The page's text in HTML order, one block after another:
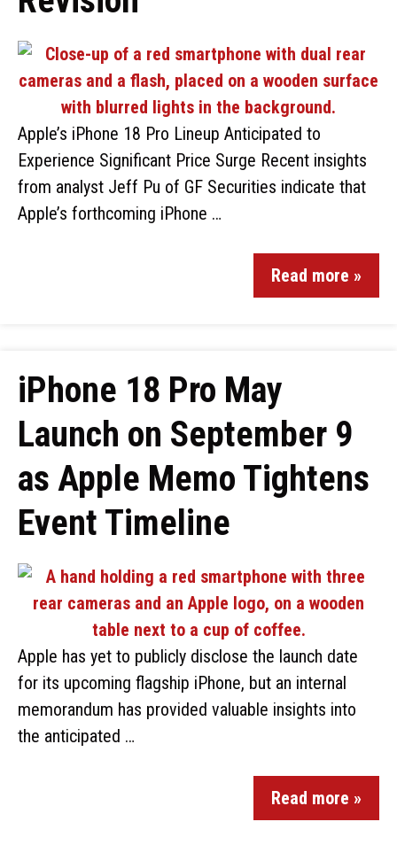
Apple’s iPhone 18 Pro Lineup Anticipated to
Experience Significant Price Surge Recent insights
from analyst Jeff Pu of GF Securities indicate that
Apple’s forthcoming iPhone …
Read more »
iPhone 18 Pro May
Launch on September 9
as Apple Memo Tightens
Event Timeline
Apple has yet to publicly disclose the launch date
for its upcoming flagship iPhone, but an internal
memorandum has provided valuable insights into
the anticipated …
Read more »